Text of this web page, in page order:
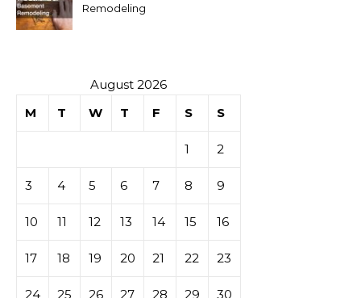
Remodeling
August 2026
M
T W T F S S
1 2
3 4 5 6 7 8 9
10 11 12 13 14 15 16
17 18 19 20 21 22 23
24 25 26 27 28 29 30